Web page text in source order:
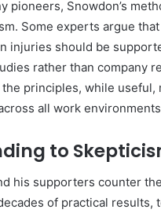
pioneers, Snowdon’s
Some experts argue
injuries should be
rather than company
principles, while useful,
all work
to
his supporters counter
of practical results,